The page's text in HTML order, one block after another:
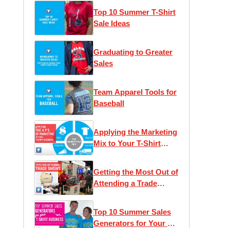
Top 10 Summer T-Shirt
Sale Ideas
Graduating to Greater
Sales
Team Apparel Tools for
Baseball
Applying the Marketing
Mix to Your T-Shirt
Getting the Most Out of
Attending a Trade
Top 10 Summer Sales
Generators for Your T-